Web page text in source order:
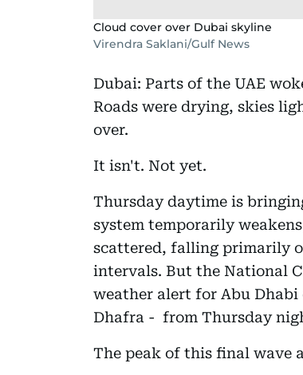
Cloud cover over Dubai skyline
Virendra Saklani/Gulf News
Dubai: Parts of the UAE
Roads were drying, skies
over.
It isn't. Not yet.
Thursday daytime is
system temporarily
scattered, falling primarily
intervals. But the National
weather alert for Abu
Dhafra - from Thursday
The peak of this final wave